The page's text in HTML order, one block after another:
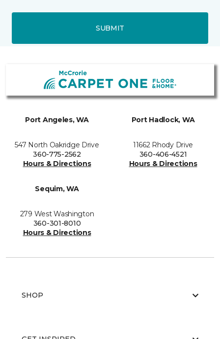
SUBMIT
Port Angeles, WA
547 North Oakridge Drive
360-775-2562
Hours & Directions
Port Hadlock, WA
11662 Rhody Drive
360-406-4521
Hours & Directions
Sequim, WA
279 West Washington
360-301-8010
Hours & Directions
SHOP